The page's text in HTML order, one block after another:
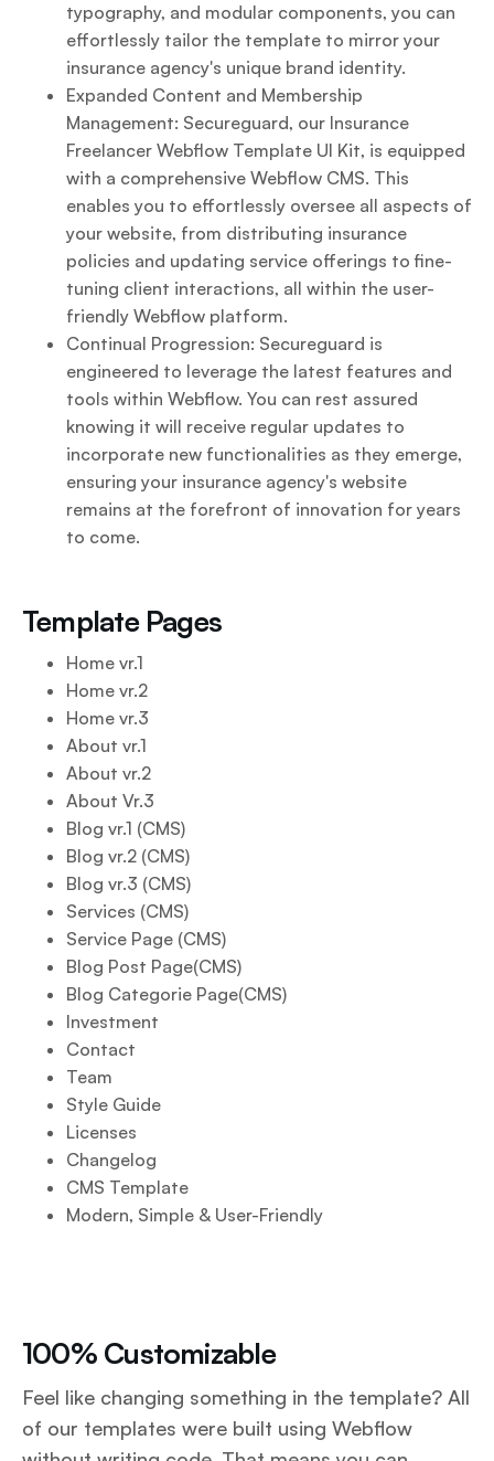
typography, and modular components, you can
effortlessly tailor the template to mirror your
insurance agency's unique brand identity.
Expanded Content and Membership
Management: Secureguard, our Insurance
Freelancer Webflow Template UI Kit, is equipped
with a comprehensive Webflow CMS. This
enables you to effortlessly oversee all aspects of
your website, from distributing insurance
policies and updating service offerings to fine-
tuning client interactions, all within the user-
friendly Webflow platform.
Continual Progression: Secureguard is
engineered to leverage the latest features and
tools within Webflow. You can rest assured
knowing it will receive regular updates to
incorporate new functionalities as they emerge,
ensuring your insurance agency's website
remains at the forefront of innovation for years
to come.
Template Pages
Home vr.1
Home vr.2
Home vr.3
About vr.1
About vr.2
About Vr.3
Blog vr.1 (CMS)
Blog vr.2 (CMS)
Blog vr.3 (CMS)
Services (CMS)
Service Page (CMS)
Blog Post Page(CMS)
Blog Categorie Page(CMS)
Investment
Contact
Team
Style Guide
Licenses
Changelog
CMS Template
Modern, Simple & User-Friendly
100% Customizable
Feel like changing something in the template? All
of our templates were built using Webflow